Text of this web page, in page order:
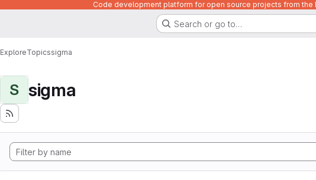
Code development platform for open source projects from the
Search or go to…
ExploreTopicssigma
S sigma